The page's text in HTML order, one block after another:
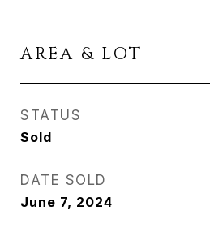
AREA & LOT
STATUS
Sold
DATE SOLD
June 7, 2024